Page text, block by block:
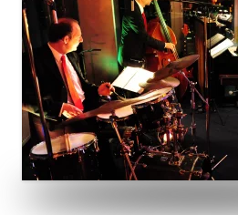
MANTECA …